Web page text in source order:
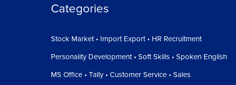
Categories
Stock Market • Import Export • HR Recruitment
Personality Development • Soft Skills • Spoken English
MS Office • Tally • Customer Service • Sales